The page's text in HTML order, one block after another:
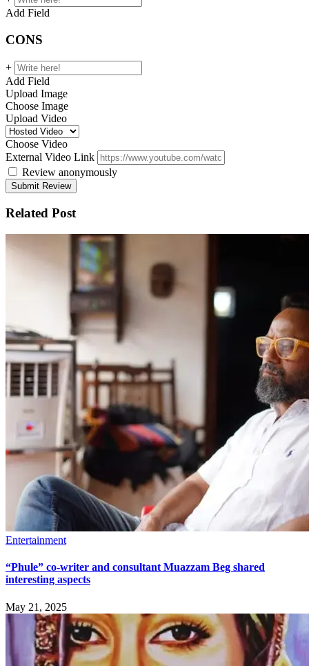
Add Field
CONS
+
Add Field
Upload Image
Choose Image
Upload Video
Choose Video
External Video Link
Review anonymously
Related Post
Entertainment
“Phule” co-writer and consultant Muazzam Beg shared
interesting aspects
May 21, 2025